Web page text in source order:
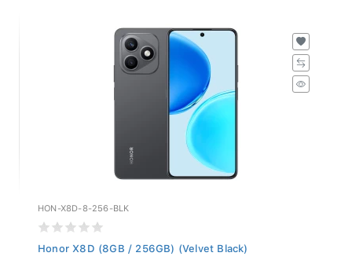
HON-X8D-8-256-BLK
Honor X8D (8GB / 256GB) (Velvet Black)